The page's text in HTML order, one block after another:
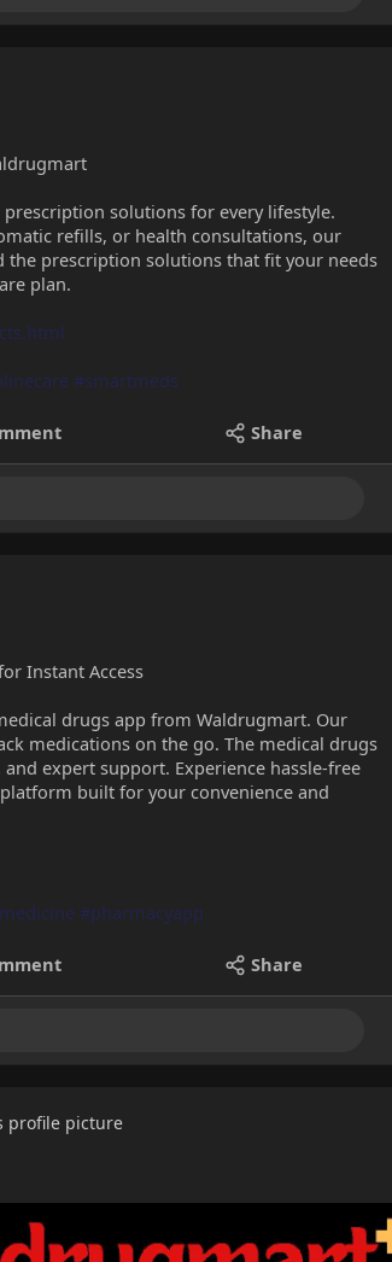
solutions for every lifestyle.
refills, or health consultations, our
prescription solutions that fit your needs
plan.
#smartmeds
Share
Instant Access
drugs app from Waldrugmart. Our
medications on the go. The medical drugs
expert support. Experience hassle-free
built for your convenience and
#pharmacyapp
Share
profile picture